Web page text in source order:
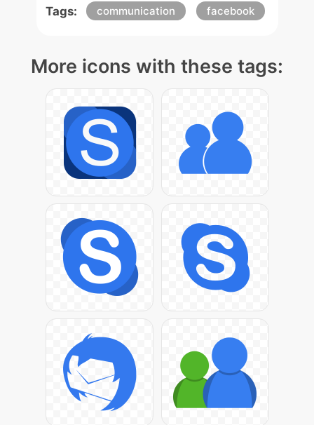
Tags: communication facebook
More icons with these tags: